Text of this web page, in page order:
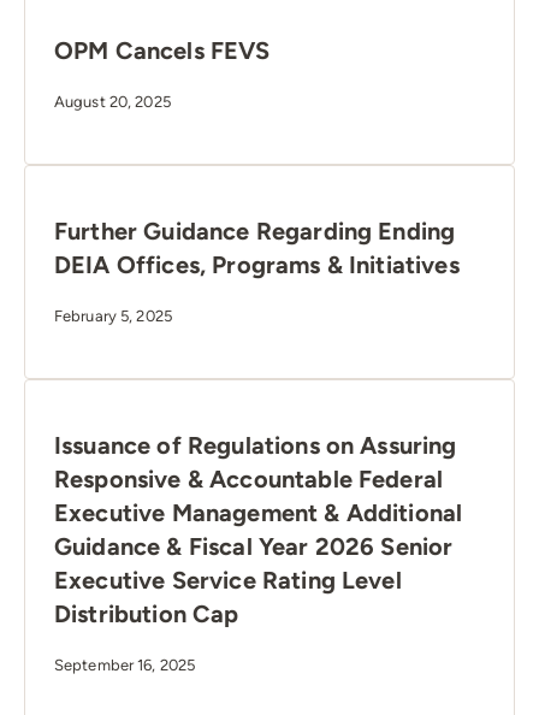
OPM Cancels FEVS
August 20, 2025
Further Guidance Regarding Ending
DEIA Offices, Programs & Initiatives
February 5, 2025
Issuance of Regulations on Assuring
Responsive & Accountable Federal
Executive Management & Additional
Guidance & Fiscal Year 2026 Senior
Executive Service Rating Level
Distribution Cap
September 16, 2025